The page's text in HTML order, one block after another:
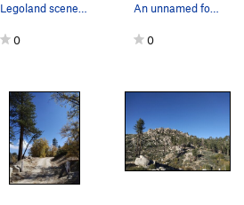
Legoland scenery, Fawnskin Area
0
An unnamed formation, Fawnskin Area
0